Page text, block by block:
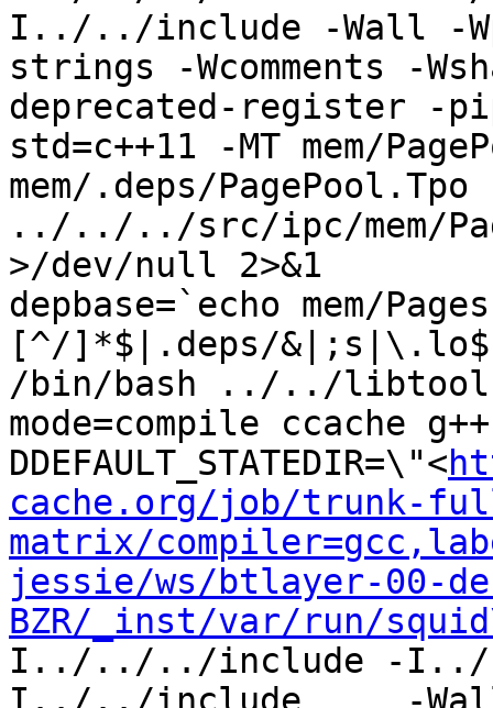
I../../include -Wall -
strings -Wcomments -
deprecated-register -
std=c++11 -MT mem/
mem/.deps/
../../../src/ipc/mem/
>/dev/null 2>&1
depbase=`echo mem/
[^/]*$|.deps/
/bin/bash ../../libtool
mode=compile ccache g++
DDEFAULT_STATEDIR=\"<
cache.org/job/trunk-
matrix/
jessie/ws/btlayer-00-
BZR/_inst/var/run/
I../../../include -